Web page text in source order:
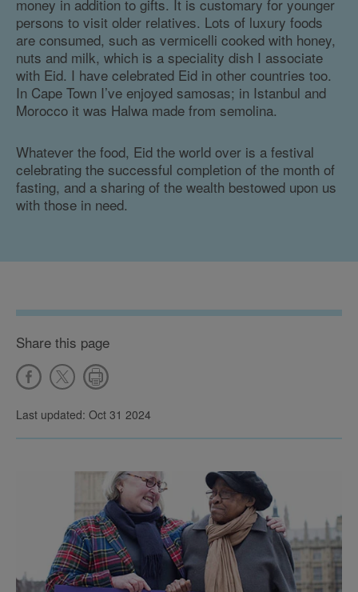
money in addition to gifts. It is customary for younger
persons to visit older relatives. Lots of luxury foods
are consumed, such as vermicelli cooked with honey,
nuts and milk, which is a speciality dish I associate
with Eid. I have celebrated Eid in other countries too.
In Cape Town I’ve enjoyed samosas; in Istanbul and
Morocco it was Halwa made from semolina.
Whatever the food, Eid the world over is a festival
celebrating the successful completion of the month of
fasting, and a sharing of the wealth bestowed upon us
with those in need.
Share this page
Last updated: Oct 31 2024